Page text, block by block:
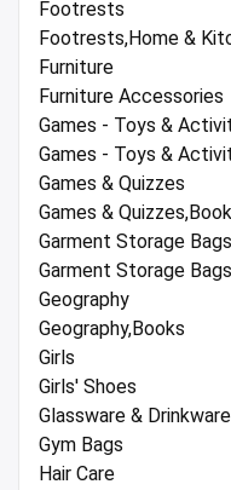
Footrests
Footrests,Home &
Furniture
Furniture Accessories
Games - Toys &
Games - Toys &
Games & Quizzes
Games &
Garment Storage Bags
Garment Storage
Geography
Geography,Books
Girls
Girls' Shoes
Glassware & Drinkware
Gym Bags
Hair Care